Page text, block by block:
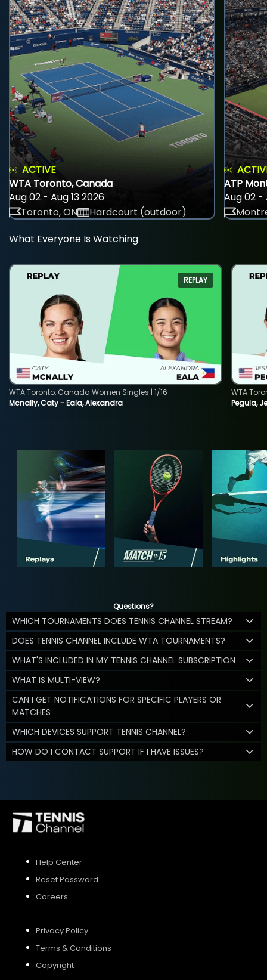
ACTIVE
WTA Toronto, Canada
Aug 02 - Aug 13 2026
Toronto, ON
Hardcourt (outdoor)
ATP
Aug 02 -
What Everyone Is Watching
REPLAY
Mcnally, Caty - Eala, Alexandra
WTA Toronto, Canada Women Singles | 1/16
Pegula,
WTA
Questions?
WHICH TOURNAMENTS DOES TENNIS CHANNEL STREAM?
DOES TENNIS CHANNEL INCLUDE WTA TOURNAMENTS?
WHAT'S INCLUDED IN MY TENNIS CHANNEL SUBSCRIPTION
WHAT IS MULTI-VIEW?
CAN I GET NOTIFICATIONS FOR SPECIFIC PLAYERS OR
MATCHES
WHICH DEVICES SUPPORT TENNIS CHANNEL?
HOW DO I CONTACT SUPPORT IF I HAVE ISSUES?
Help Center
Reset Password
Careers
Privacy Policy
Terms & Conditions
Copyright